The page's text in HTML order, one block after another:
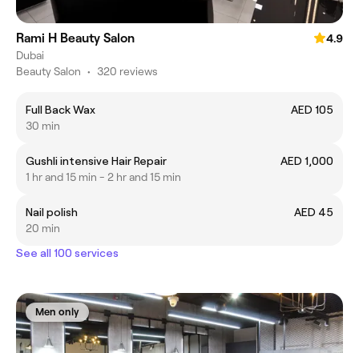
Rami H Beauty Salon
4.9
Dubai
Beauty Salon • 320 reviews
Full Back Wax
AED 105
30 min
Gushli intensive Hair Repair
AED 1,000
1 hr and 15 min - 2 hr and 15 min
Nail polish
AED 45
20 min
See all 100 services
Men only